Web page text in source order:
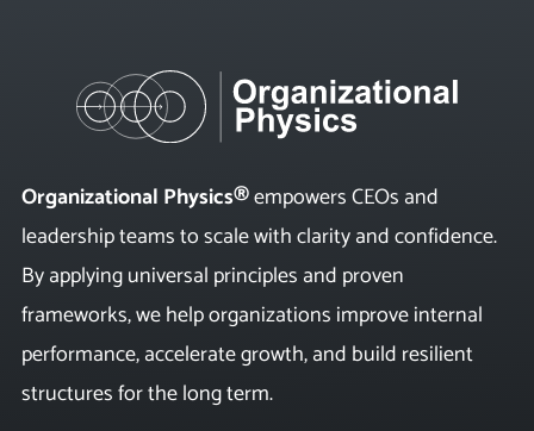
Organizational Physics®empowers CEOs and
leadership teams to scale with clarity and confidence.
By applying universal principles and proven
frameworks, we help organizations improve internal
performance, accelerate growth, and build resilient
structures for the long term.